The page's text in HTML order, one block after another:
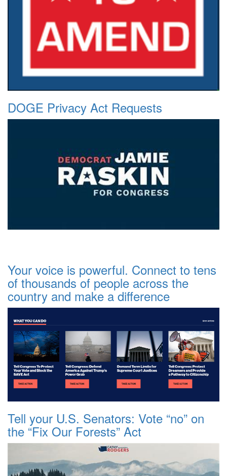
DOGE Privacy Act Requests
Your voice is powerful. Connect to tens
of thousands of people across the
country and make a difference
Tell your U.S. Senators: Vote “no” on
the “Fix Our Forests” Act